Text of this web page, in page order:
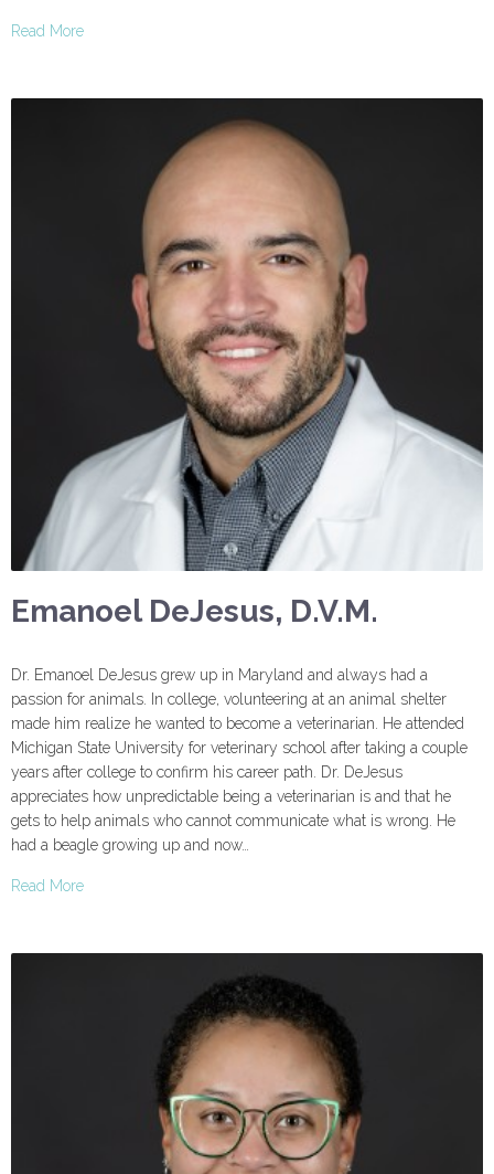
Read More
Emanoel DeJesus, D.V.M.
Dr. Emanoel DeJesus grew up in Maryland and always had a
passion for animals. In college, volunteering at an animal shelter
made him realize he wanted to become a veterinarian. He attended
Michigan State University for veterinary school after taking a couple
years after college to confirm his career path. Dr. DeJesus
appreciates how unpredictable being a veterinarian is and that he
gets to help animals who cannot communicate what is wrong. He
had a beagle growing up and now…
Read More